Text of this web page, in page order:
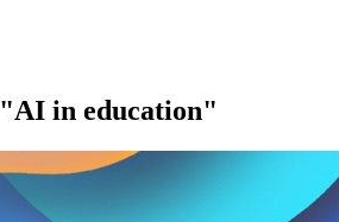
"AI in education"